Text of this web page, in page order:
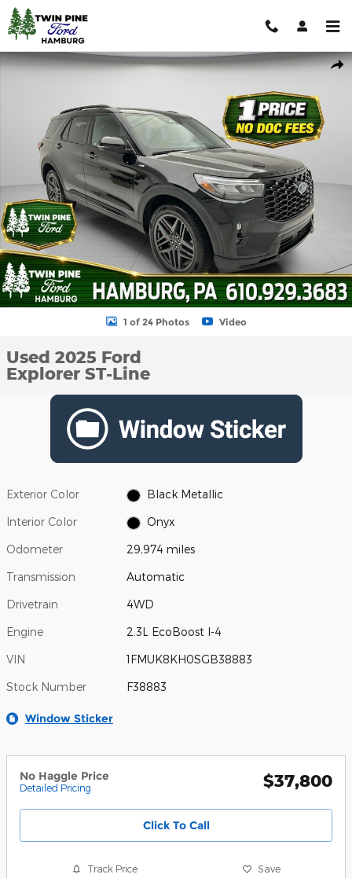
Skip to main content
Used 2025 Ford Explorer ST-Line SUV Photo 1 of 24
1 of 24 Photos Video
Used 2025 Ford
Explorer ST-Line
Exterior Color Black Metallic
Interior Color Onyx
Odometer 29,974 miles
Transmission Automatic
Drivetrain 4WD
Engine 2.3L EcoBoost I-4
VIN 1FMUK8KH0SGB38883
Stock Number F38883
Window Sticker
No Haggle Price
Detailed Pricing $37,800
Click To Call
Track Price Save